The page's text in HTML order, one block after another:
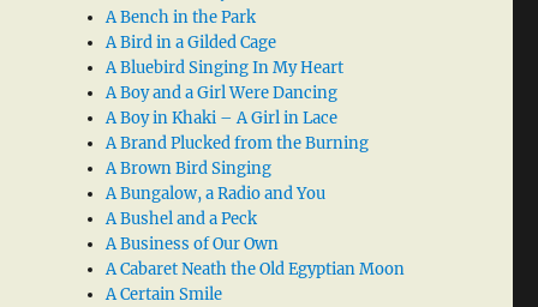
A Bench in the Park
A Bird in a Gilded Cage
A Bluebird Singing In My Heart
A Boy and a Girl Were Dancing
A Boy in Khaki – A Girl in Lace
A Brand Plucked from the Burning
A Brown Bird Singing
A Bungalow, a Radio and You
A Bushel and a Peck
A Business of Our Own
A Cabaret Neath the Old Egyptian Moon
A Certain Smile